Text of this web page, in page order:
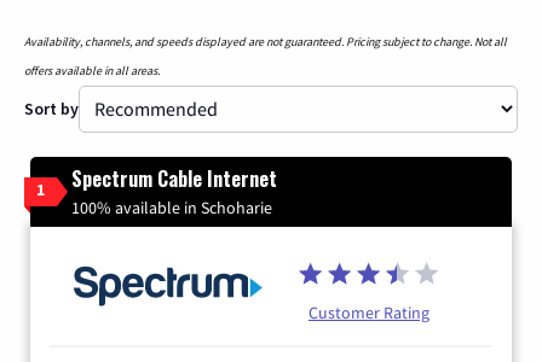
Availability, channels, and speeds displayed are not guaranteed. Pricing subject to change. Not all
offers available in all areas.
Sort by
1 Spectrum Cable Internet
100% available in Schoharie
Customer Rating